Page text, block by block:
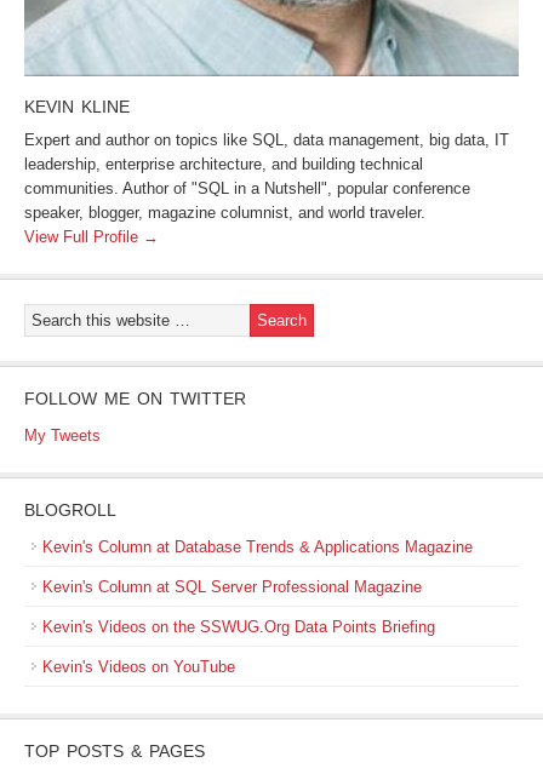
KEVIN KLINE
Expert and author on topics like SQL, data management, big data, IT
leadership, enterprise architecture, and building technical
communities. Author of "SQL in a Nutshell", popular conference
speaker, blogger, magazine columnist, and world traveler.
View Full Profile →
FOLLOW ME ON TWITTER
My Tweets
BLOGROLL
Kevin's Column at Database Trends & Applications Magazine
Kevin's Column at SQL Server Professional Magazine
Kevin's Videos on the SSWUG.Org Data Points Briefing
Kevin's Videos on YouTube
TOP POSTS & PAGES